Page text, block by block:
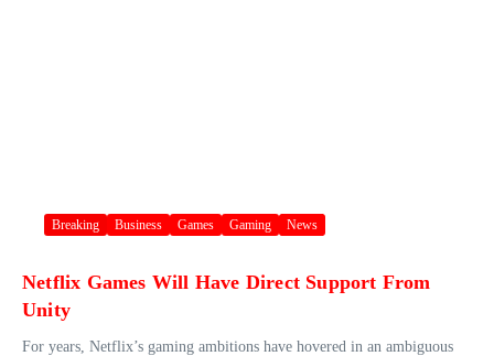
Breaking Business Games Gaming News
Netflix Games Will Have Direct Support From
Unity
For years, Netflix’s gaming ambitions have hovered in an ambiguous